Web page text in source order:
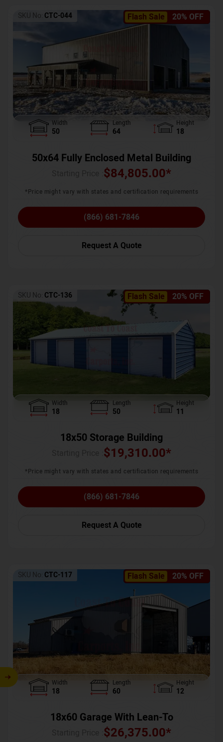
Flash Sale 20% OFF
SKU No: CTC-044
Width
50
Length
64
Height
18
50x64 Fully Enclosed Metal Building
$84,805.00*
*Price might vary with states and certification requirements
(866) 681-7846
Request A Quote
Flash Sale 20% OFF
SKU No: CTC-136
Width
18
Length
50
Height
11
18x50 Storage Building
$19,310.00*
*Price might vary with states and certification requirements
(866) 681-7846
Request A Quote
Flash Sale 20% OFF
SKU No: CTC-117
Width
18
Length
60
Height
12
18x60 Garage With Lean-To
$26,375.00*